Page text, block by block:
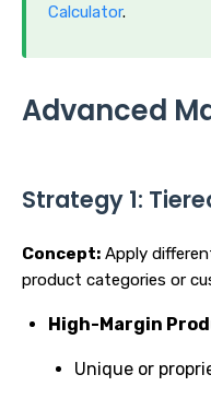
Calculator.
Advanced
Strategy 1:
Concept: Apply
product categories or
High-Margin
Unique or